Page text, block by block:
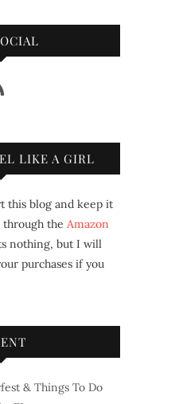
LIKE A GIRL
this blog and keep it
the Amazon
nothing, but I will
purchases if you
& Things To Do